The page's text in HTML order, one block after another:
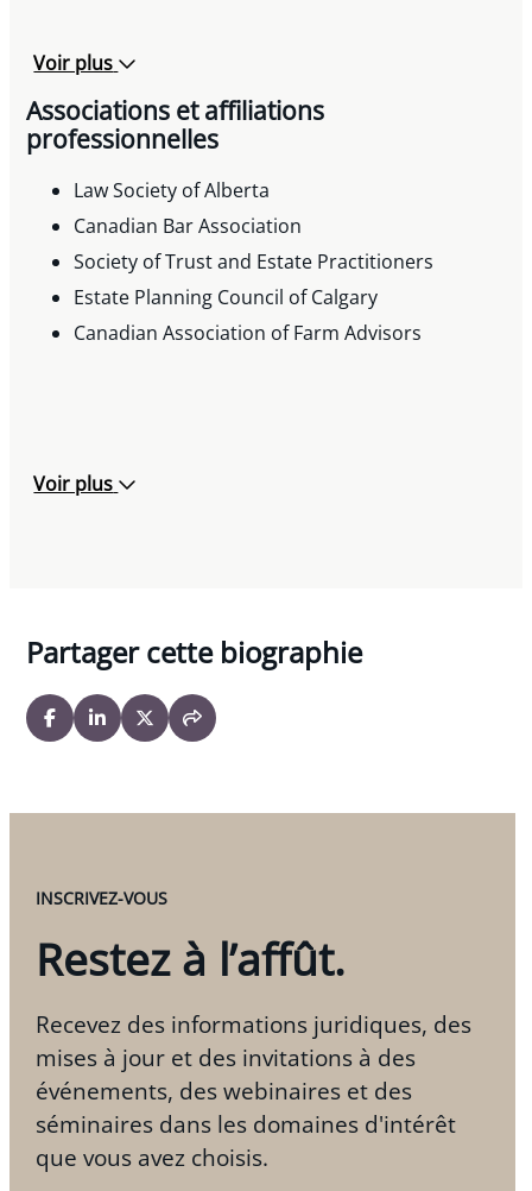
Voir plus
Associations et affiliations
professionnelles
Law Society of Alberta
Canadian Bar Association
Society of Trust and Estate Practitioners
Estate Planning Council of Calgary
Canadian Association of Farm Advisors
Voir plus
Partager cette biographie
INSCRIVEZ-VOUS
Restez à l’affût.
Recevez des informations juridiques, des
mises à jour et des invitations à des
événements, des webinaires et des
séminaires dans les domaines d'intérêt
que vous avez choisis.